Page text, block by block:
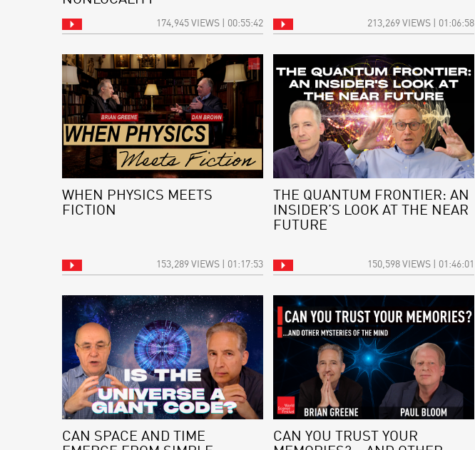
174,945 VIEWS | 00:55:42 213,269 VIEWS | 01:06:58
WHEN PHYSICS MEETS
FICTION
153,289 VIEWS | 01:17:53
THE QUANTUM FRONTIER: AN
INSIDER’S LOOK AT THE NEAR
FUTURE
150,598 VIEWS | 01:46:01
CAN SPACE AND TIME
CAN YOU TRUST YOUR